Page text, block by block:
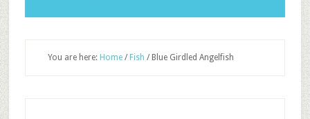
You are here: Home / Fish /Blue Girdled Angelfish